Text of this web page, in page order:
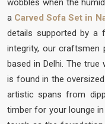
wobbles when the
a Carved Sofa Set in
details supported by a
integrity, our craftsmen
based in Delhi. The
is found in the
artistic spans from
timber for your lounge in